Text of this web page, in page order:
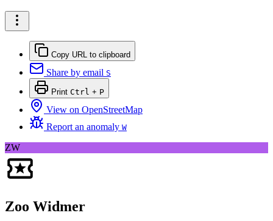
Copy URL to clipboard
Share by email S
Print Ctrl + P
View on OpenStreetMap
Report an anomaly W
ZW
Zoo Widmer